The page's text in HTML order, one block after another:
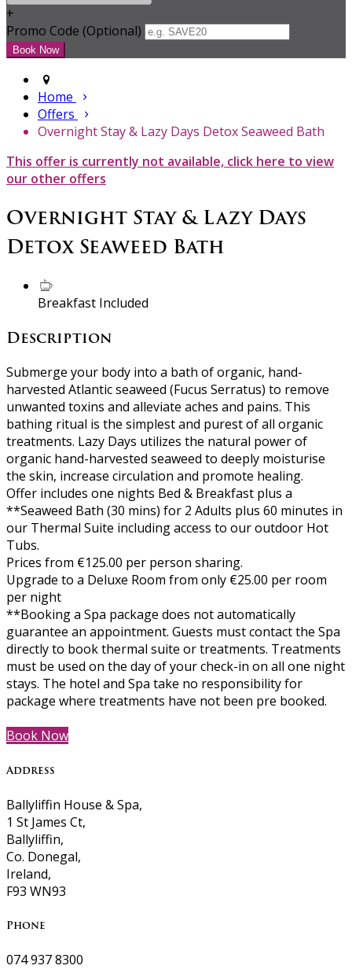
+
Promo Code (Optional)
Home
Offers
Overnight Stay & Lazy Days Detox Seaweed Bath
This offer is currently not available, click here to view
our other offers
Overnight Stay & Lazy Days
Detox Seaweed Bath
Breakfast Included
Description
Submerge your body into a bath of organic, hand-
harvested Atlantic seaweed (Fucus Serratus) to remove
unwanted toxins and alleviate aches and pains. This
bathing ritual is the simplest and purest of all organic
treatments. Lazy Days utilizes the natural power of
organic hand-harvested seaweed to deeply moisturise
the skin, increase circulation and promote healing.
Offer includes one nights Bed & Breakfast plus a
**Seaweed Bath (30 mins) for 2 Adults plus 60 minutes in
our Thermal Suite including access to our outdoor Hot
Tubs.
Prices from €125.00 per person sharing.
Upgrade to a Deluxe Room from only €25.00 per room
per night
**Booking a Spa package does not automatically
guarantee an appointment. Guests must contact the Spa
directly to book thermal suite or treatments. Treatments
must be used on the day of your check-in on all one night
stays. The hotel and Spa take no responsibility for
package where treatments have not been pre booked.
Book Now
Address
Ballyliffin House & Spa,
1 St James Ct,
Ballyliffin,
Co. Donegal,
Ireland,
F93 WN93
Phone
074 937 8300